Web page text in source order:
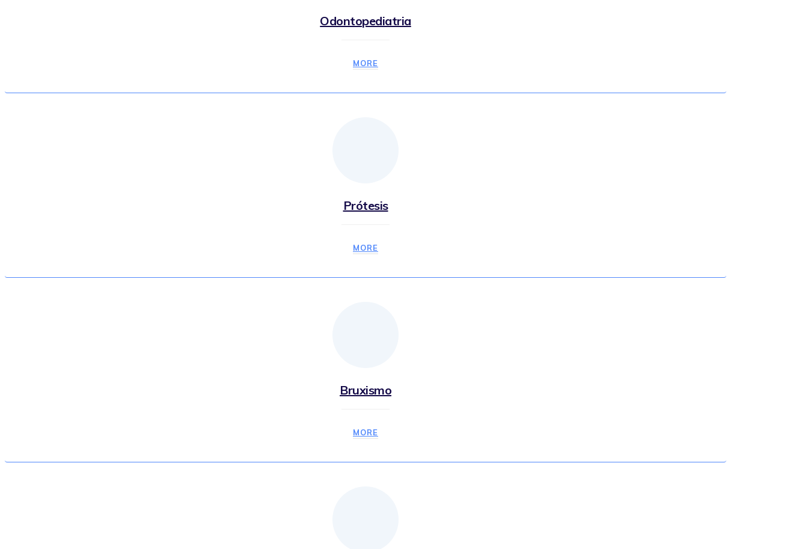
Odontopediatria
MORE
Prótesis
MORE
Bruxismo
MORE